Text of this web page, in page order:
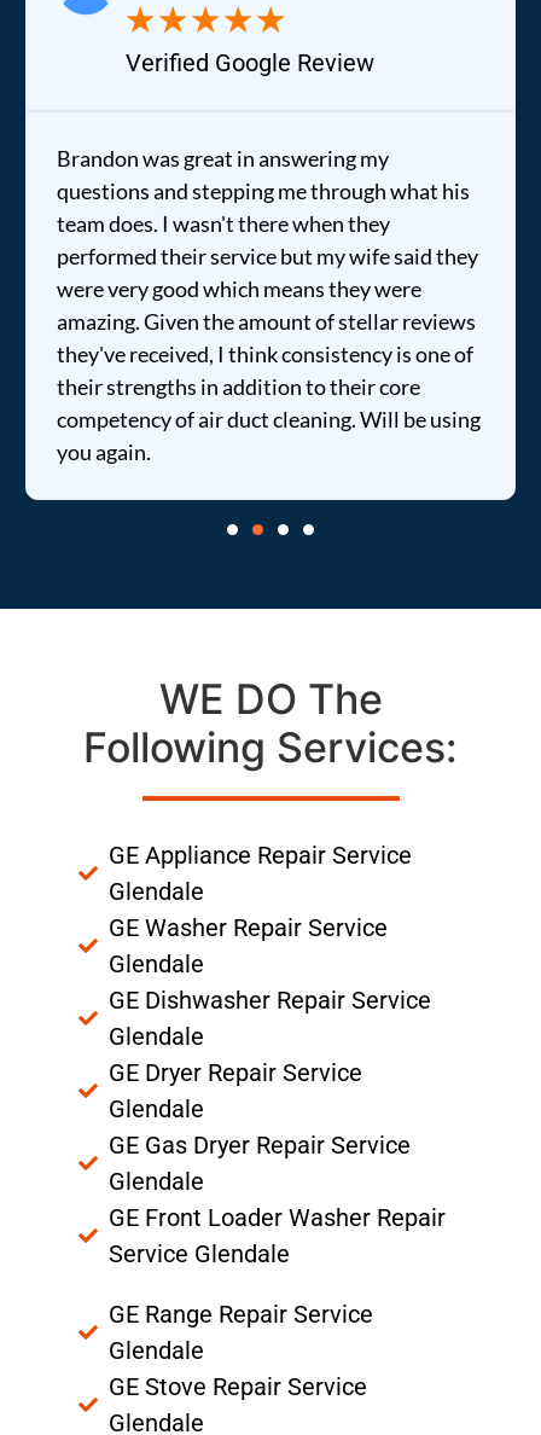
★★★★★
Verified Google Review
Brandon was great in answering my
questions and stepping me through what his
team does. I wasn't there when they
performed their service but my wife said they
were very good which means they were
amazing. Given the amount of stellar reviews
they've received, I think consistency is one of
their strengths in addition to their core
competency of air duct cleaning. Will be using
you again.
WE DO The
Following Services:
GE Appliance Repair Service
Glendale
GE Washer Repair Service
Glendale
GE Dishwasher Repair Service
Glendale
GE Dryer Repair Service
Glendale
GE Gas Dryer Repair Service
Glendale
GE Front Loader Washer Repair
Service Glendale
GE Range Repair Service
Glendale
GE Stove Repair Service
Glendale